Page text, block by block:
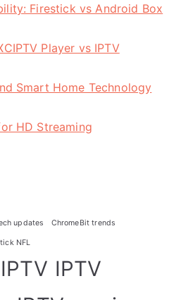
Firestick vs Android Box
Player vs IPTV
Smart Home Technology
HD Streaming
updates ChromeBit trends
NFL
IPTV